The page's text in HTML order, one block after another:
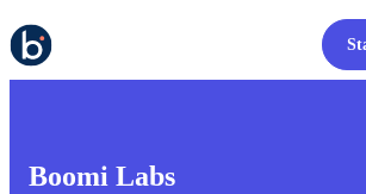
Boomi Labs